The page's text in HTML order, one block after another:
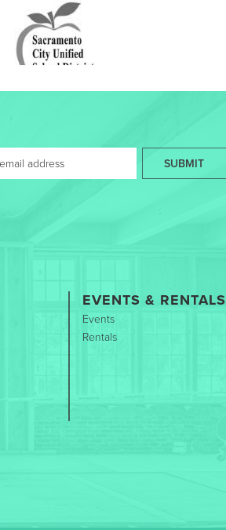
SUBMIT
EVENTS & RENTALS
Events
Rentals